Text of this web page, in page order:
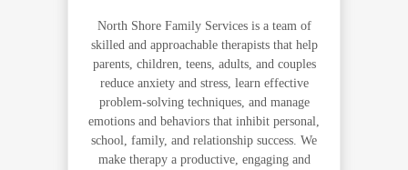
North Shore Family Services is a team of
skilled and approachable therapists that help
parents, children, teens, adults, and couples
reduce anxiety and stress, learn effective
problem-solving techniques, and manage
emotions and behaviors that inhibit personal,
school, family, and relationship success. We
make therapy a productive, engaging and